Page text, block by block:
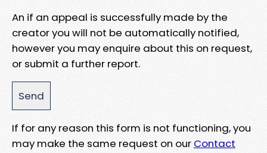
An if an appeal is successfully made by the
creator you will not be automatically notified,
however you may enquire about this on request,
or submit a further report.
If for any reason this form is not functioning, you
may make the same request on our Contact